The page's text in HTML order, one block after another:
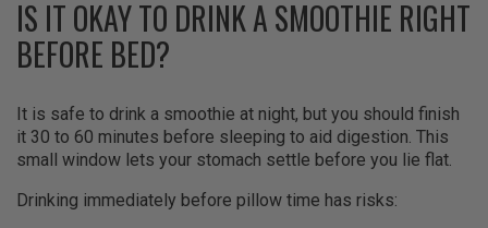
IS IT OKAY TO DRINK A SMOOTHIE RIGHT
BEFORE BED?
It is safe to drink a smoothie at night, but you should finish
it 30 to 60 minutes before sleeping to aid digestion. This
small window lets your stomach settle before you lie flat.
Drinking immediately before pillow time has risks: